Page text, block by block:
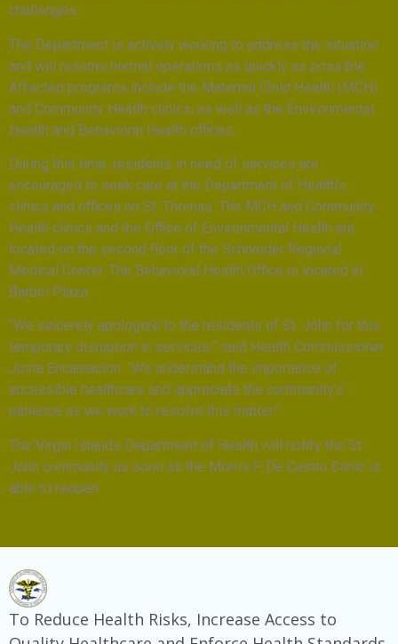
challenges.
The Department is actively working to address the situation
and will resume normal operations as quickly as possible.
Affected programs include the Maternal Child Health (MCH)
and Community Health clinics, as well as the Environmental
Health and Behavioral Health offices.
During this time, residents in need of services are
encouraged to seek care at the Department of Health’s
clinics and offices on St. Thomas. The MCH and Community
Health clinics and the Office of Environmental Health are
located on the second floor of the Schneider Regional
Medical Center. The Behavioral Health Office is located at
Barbel Plaza.
“We sincerely apologize to the residents of St. John for this
temporary disruption in services,” said Health Commissioner
Justa Encarnacion. “We understand the importance of
accessible healthcare and appreciate the community’s
patience as we work to resolve this matter.”
The Virgin Islands Department of Health will notify the St.
John community as soon as the Morris F. De Castro Clinic is
able to reopen.
To Reduce Health Risks, Increase Access to